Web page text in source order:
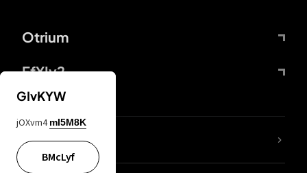
Otrium
FfYIy2
lYGfRP
GIvKYW
jOXvm4 mI5M8K
BMcLyf